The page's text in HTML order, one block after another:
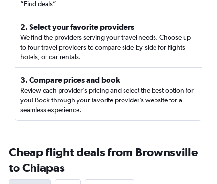
“Find deals”
2. Select your favorite providers
We find the providers serving your travel needs. Choose up
to four travel providers to compare side-by-side for flights,
hotels, or car rentals.
3. Compare prices and book
Review each provider’s pricing and select the best option for
you! Book through your favorite provider’s website for a
seamless experience.
Cheap flight deals from Brownsville
to Chiapas